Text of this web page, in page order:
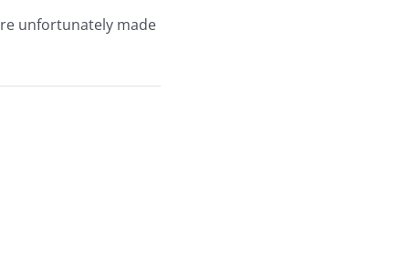
unfortunately made